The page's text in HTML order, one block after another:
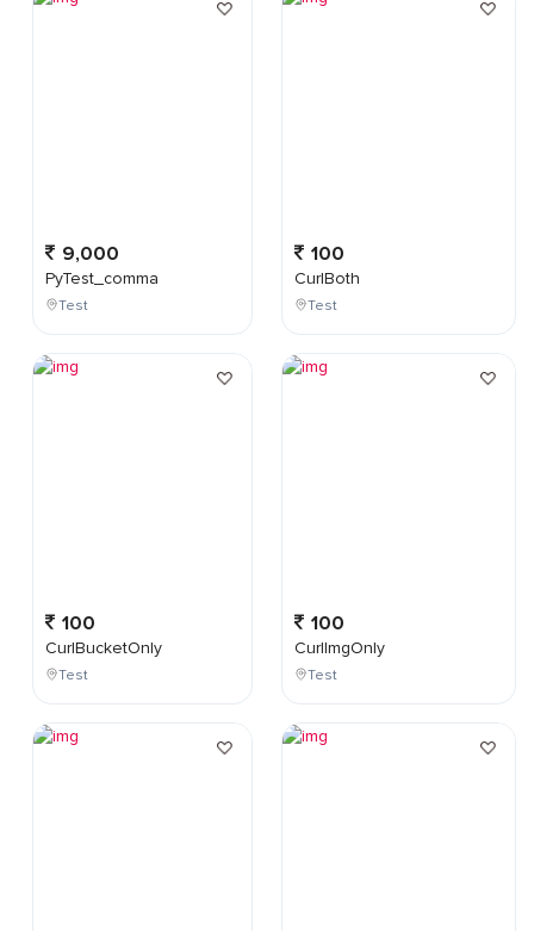
9,000
PyTest_comma
Test
100
CurlBucketOnly
Test
100
CurlBoth
Test
100
CurlImgOnly
Test